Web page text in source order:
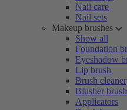
Nail care
Nail sets
Makeup brushes
Show all
Foundation
Eyeshadow
Lip brush
Brush cleaner
Blusher
Applicators